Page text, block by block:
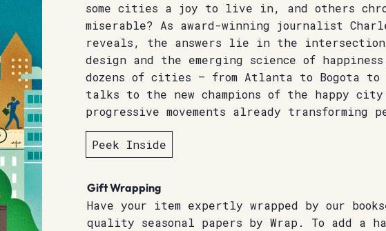
some cities a joy to live in, and others
miserable? As award-winning journalist
reveals, the answers lie in the intersection
design and the emerging science of
dozens of cities – from Atlanta to Bogota to
talks to the new champions of the happy
progressive movements already transforming
Peek Inside
Gift Wrapping
Have your item expertly wrapped by our
quality seasonal papers by Wrap. To add a